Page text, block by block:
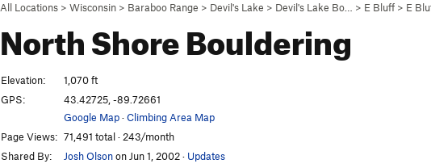
All Locations > Wisconsin > Baraboo Range > Devil's Lake > Devil's Lake Bo… > E Bluff > E
North ShoreBouldering
Elevation:
1,070 ft
GPS:
43.42725, -89.72661
Google Map·Climbing Area Map
Page Views: 71,491 total · 243/month
Shared By:
Josh Olsonon Jun 1, 2002· Updates